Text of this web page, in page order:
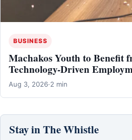
BUSINESS
Machakos Youth to Benefit
Technology-Driven
Aug 3, 2026·2 min
Stay in The Whistle